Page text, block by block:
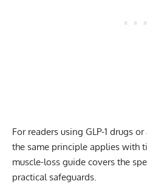
For readers using GLP-1 drugs
the same principle applies with
muscle-loss guide covers the
practical safeguards.